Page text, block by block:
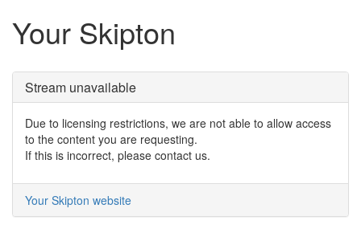
Your Skipton
Stream unavailable
Due to licensing restrictions, we are not able to allow access
to the content you are requesting.
If this is incorrect, please contact us.
Your Skipton website